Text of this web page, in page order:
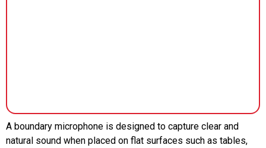
A boundary microphone is designed to capture clear and
natural sound when placed on flat surfaces such as tables,